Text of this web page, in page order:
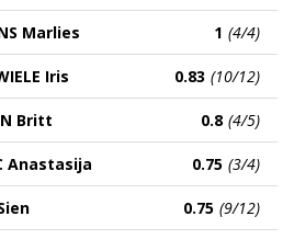
Marlies 1 (4/4)
Iris 0.83 (10/12)
Britt 0.8 (4/5)
Anastasija 0.75 (3/4)
0.75 (9/12)